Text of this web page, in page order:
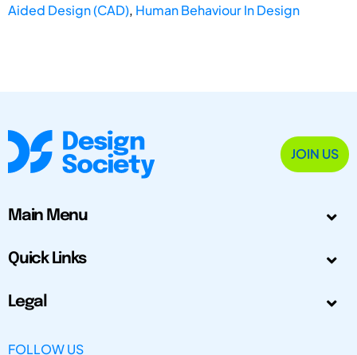
Aided Design (CAD), Human Behaviour In Design
JOIN US
Main Menu
Quick Links
Legal
FOLLOW US